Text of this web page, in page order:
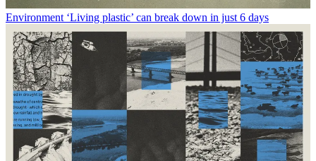
Environment ‘Living plastic’ can break down in just 6 days